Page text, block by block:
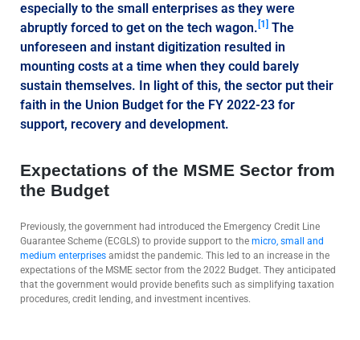
especially to the small enterprises as they were
abruptly forced to get on the tech wagon. [1] The
unforeseen and instant digitization resulted in
mounting costs at a time when they could barely
sustain themselves. In light of this, the sector put their
faith in the Union Budget for the FY 2022-23 for
support, recovery and development.
Expectations of the MSME Sector from
the Budget
Previously, the government had introduced the Emergency Credit Line
Guarantee Scheme (ECGLS) to provide support to the micro, small and
medium enterprises amidst the pandemic. This led to an increase in the
expectations of the MSME sector from the 2022 Budget. They anticipated
that the government would provide benefits such as simplifying taxation
procedures, credit lending, and investment incentives.